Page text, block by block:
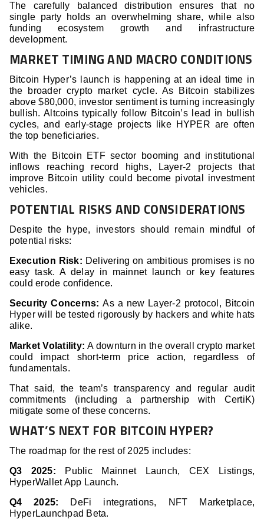
The carefully balanced distribution ensures that no
single party holds an overwhelming share, while also
funding ecosystem growth and infrastructure
development.
MARKET TIMING AND MACRO CONDITIONS
Bitcoin Hyper’s launch is happening at an ideal time in
the broader crypto market cycle. As Bitcoin stabilizes
above $80,000, investor sentiment is turning increasingly
bullish. Altcoins typically follow Bitcoin’s lead in bullish
cycles, and early-stage projects like HYPER are often
the top beneficiaries.
With the Bitcoin ETF sector booming and institutional
inflows reaching record highs, Layer-2 projects that
improve Bitcoin utility could become pivotal investment
vehicles.
POTENTIAL RISKS AND CONSIDERATIONS
Despite the hype, investors should remain mindful of
potential risks:
Execution Risk: Delivering on ambitious promises is no
easy task. A delay in mainnet launch or key features
could erode confidence.
Security Concerns:As a new Layer-2 protocol, Bitcoin
Hyper will be tested rigorously by hackers and white hats
alike.
Market Volatility:A downturn in the overall crypto market
could impact short-term price action, regardless of
fundamentals.
That said, the team’s transparency and regular audit
commitments (including a partnership with CertiK)
mitigate some of these concerns.
WHAT’S NEXT FOR BITCOIN HYPER?
The roadmap for the rest of 2025 includes:
Q3 2025: Public Mainnet Launch, CEX Listings,
HyperWallet App Launch.
Q4 2025: DeFi integrations, NFT Marketplace,
HyperLaunchpad Beta.